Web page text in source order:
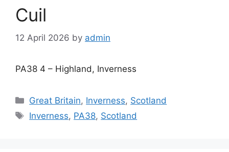
Cuil
12 April 2026 by admin
PA38 4 – Highland, Inverness
Categories
Great Britain, Inverness, Scotland
Tags
Inverness, PA38, Scotland